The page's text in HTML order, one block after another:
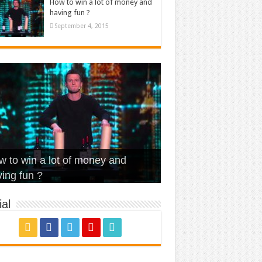
How to win a lot of money and
having fun ?
September 4, 2015
Is Love – Vintage ‘Animal
– Walk off the Earth (Ft.
– Pentatonix (OMI
– quand c’est ?
to win a lot of money and
fun ?